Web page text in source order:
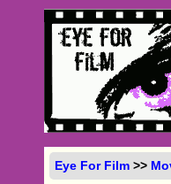
Eye For Film >>